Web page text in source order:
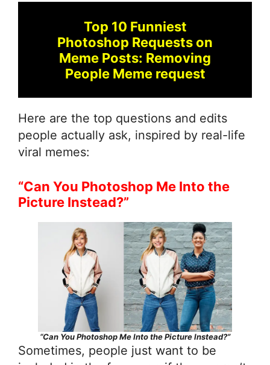
Top 10 Funniest
Photoshop Requests on
Meme Posts: Removing
People Meme request
Here are the top questions and edits
people actually ask, inspired by real-life
viral memes:
“Can You Photoshop Me Into the
Picture Instead?”
“Can You Photoshop Me Into the Picture Instead?”
Sometimes, people just want to be